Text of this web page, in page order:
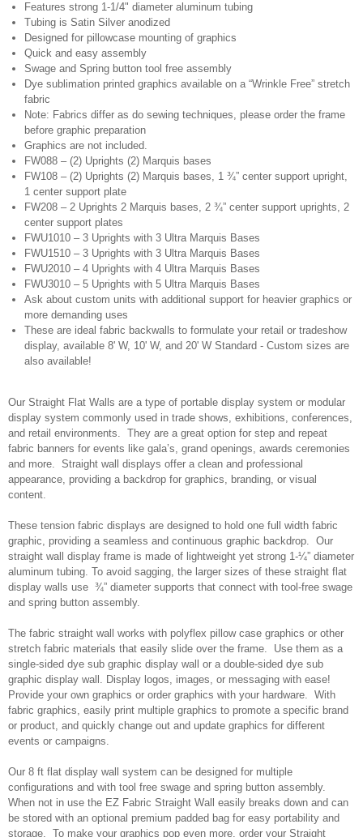
Features strong 1-1/4" diameter aluminum tubing
Tubing is Satin Silver anodized
Designed for pillowcase mounting of graphics
Quick and easy assembly
Swage and Spring button tool free assembly
Dye sublimation printed graphics available on a “Wrinkle Free” stretch
fabric
Note: Fabrics differ as do sewing techniques, please order the frame
before graphic preparation
Graphics are not included.
FW088 – (2) Uprights (2) Marquis bases
FW108 – (2) Uprights (2) Marquis bases, 1 ¾” center support upright,
1 center support plate
FW208 – 2 Uprights 2 Marquis bases, 2 ¾” center support uprights, 2
center support plates
FWU1010 – 3 Uprights with 3 Ultra Marquis Bases
FWU1510 – 3 Uprights with 3 Ultra Marquis Bases
FWU2010 – 4 Uprights with 4 Ultra Marquis Bases
FWU3010 – 5 Uprights with 5 Ultra Marquis Bases
Ask about custom units with additional support for heavier graphics or
more demanding uses
These are ideal fabric backwalls to formulate your retail or tradeshow
display, available 8' W, 10' W, and 20' W Standard - Custom sizes are
also available!
Our Straight Flat Walls are a type of portable display system or modular
display system commonly used in trade shows, exhibitions, conferences,
and retail environments. They are a great option for step and repeat
fabric banners for events like gala’s, grand openings, awards ceremonies
and more. Straight wall displays offer a clean and professional
appearance, providing a backdrop for graphics, branding, or visual
content.
These tension fabric displays are designed to hold one full width fabric
graphic, providing a seamless and continuous graphic backdrop. Our
straight wall display frame is made of lightweight yet strong 1-¼” diameter
aluminum tubing. To avoid sagging, the larger sizes of these straight flat
display walls use ¾” diameter supports that connect with tool-free swage
and spring button assembly.
The fabric straight wall works with polyflex pillow case graphics or other
stretch fabric materials that easily slide over the frame. Use them as a
single-sided dye sub graphic display wall or a double-sided dye sub
graphic display wall. Display logos, images, or messaging with ease!
Provide your own graphics or order graphics with your hardware. With
fabric graphics, easily print multiple graphics to promote a specific brand
or product, and quickly change out and update graphics for different
events or campaigns.
Our 8 ft flat display wall system can be designed for multiple
configurations and with tool free swage and spring button assembly.
When not in use the EZ Fabric Straight Wall easily breaks down and can
be stored with an optional premium padded bag for easy portability and
storage. To make your graphics pop even more, order your Straight